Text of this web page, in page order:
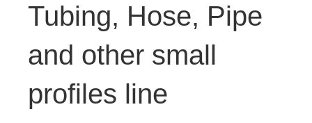
Tubing, Hose, Pipe
and other small
profiles line